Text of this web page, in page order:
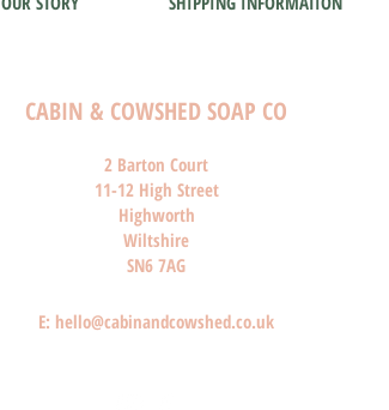
CABIN & COWSHED SOAP CO
2 Barton Court
11-12 High Street
Highworth
Wiltshire
SN6 7AG
E: hello@cabinandcowshed.co.uk